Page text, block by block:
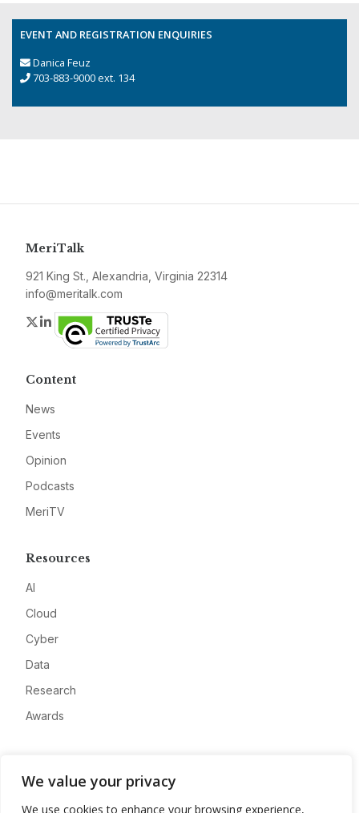
We value your privacy
We use cookies to enhance your browsing experience,
EVENT AND REGISTRATION ENQUIRIES
Danica Feuz
703-883-9000 ext. 134
MeriTalk
921 King St., Alexandria, Virginia 22314
info@meritalk.com
Twitter
LinkedIn
Content
News
Events
Opinion
Podcasts
MeriTV
Resources
AI
Cloud
Cyber
Data
Research
Awards